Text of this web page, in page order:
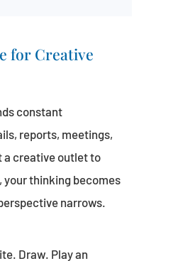
for Creative
constant
reports, meetings,
a creative outlet to
your thinking becomes
narrows.
Draw. Play an